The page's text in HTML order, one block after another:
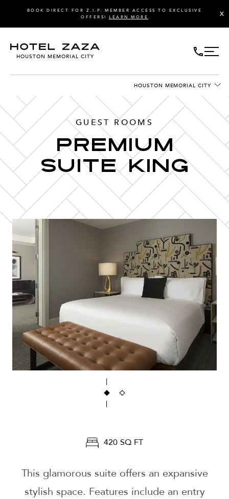
X
BOOK DIRECT FOR Z.I.P. MEMBER ACCESS TO EXCLUSIVE
OFFERS! LEARN MORE
HOUSTON MEMORIAL CITY
HOUSTON MEMORIAL CITY
GUEST ROOMS
PREMIUM
SUITE KING
420 SQ FT
This glamorous suite offers an expansive
stylish space. Features include an entry